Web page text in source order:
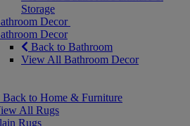
Storage
Decor
Decor
Back to Bathroom
View All Bathroom Decor
Back to Home & Furniture
All Rugs
Rugs